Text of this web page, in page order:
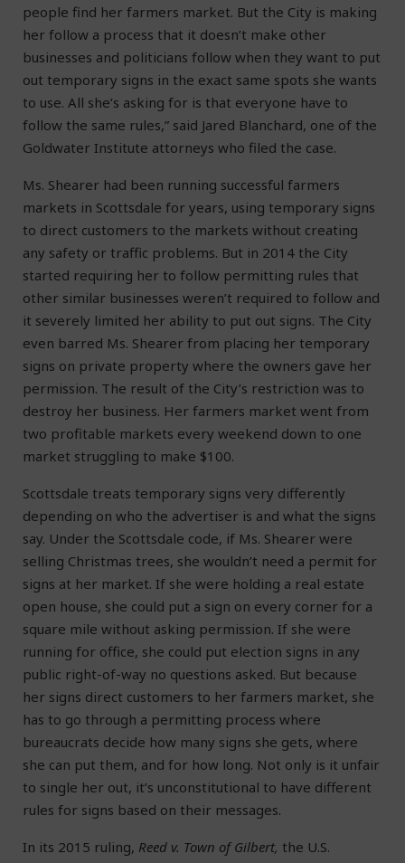
people find her farmers market. But the City is making
her follow a process that it doesn’t make other
businesses and politicians follow when they want to put
out temporary signs in the exact same spots she wants
to use. All she’s asking for is that everyone have to
follow the same rules,” said Jared Blanchard, one of the
Goldwater Institute attorneys who filed the case.
Ms. Shearer had been running successful farmers
markets in Scottsdale for years, using temporary signs
to direct customers to the markets without creating
any safety or traffic problems. But in 2014 the City
started requiring her to follow permitting rules that
other similar businesses weren’t required to follow and
it severely limited her ability to put out signs. The City
even barred Ms. Shearer from placing her temporary
signs on private property where the owners gave her
permission. The result of the City’s restriction was to
destroy her business. Her farmers market went from
two profitable markets every weekend down to one
market struggling to make $100.
Scottsdale treats temporary signs very differently
depending on who the advertiser is and what the signs
say. Under the Scottsdale code, if Ms. Shearer were
selling Christmas trees, she wouldn’t need a permit for
signs at her market. If she were holding a real estate
open house, she could put a sign on every corner for a
square mile without asking permission. If she were
running for office, she could put election signs in any
public right-of-way no questions asked. But because
her signs direct customers to her farmers market, she
has to go through a permitting process where
bureaucrats decide how many signs she gets, where
she can put them, and for how long. Not only is it unfair
to single her out, it’s unconstitutional to have different
rules for signs based on their messages.
In its 2015 ruling, Reed v. Town of Gilbert, the U.S.